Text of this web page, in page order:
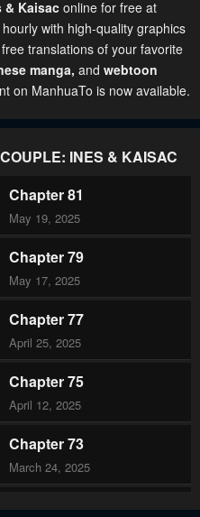
& Kaisac online for free at
with high-quality graphics
translations of your favorite
manga, and webtoon
on ManhuaTo is now available.
INES & KAISAC
Chapter 81
May 19, 2025
Chapter 79
May 17, 2025
Chapter 77
April 25, 2025
Chapter 75
April 12, 2025
Chapter 73
March 24, 2025
Chapter 71